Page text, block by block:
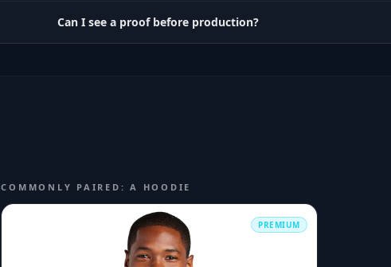
Can I see a proof before production?
COMMONLY PAIRED: A HOODIE
PREMIUM